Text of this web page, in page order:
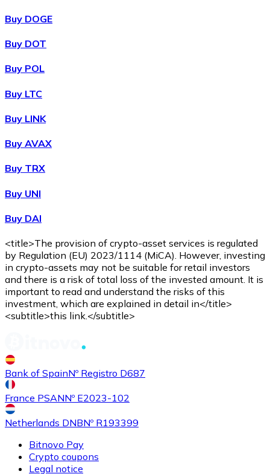
Buy DOGE
Buy DOT
Buy POL
Buy LTC
Buy LINK
Buy AVAX
Buy TRX
Buy UNI
Buy DAI
<title>The provision of crypto-asset services is regulated
by Regulation (EU) 2023/1114 (MiCA). However, investing
in crypto-assets may not be suitable for retail investors
and there is a risk of total loss of the invested amount. It is
important to read and understand the risks of this
investment, which are explained in detail in</title>
<subtitle>this link.</subtitle>
Bank of SpainNº Registro D687
France PSANNº E2023-102
Netherlands DNBNº R193399
Bitnovo Pay
Crypto coupons
Legal notice